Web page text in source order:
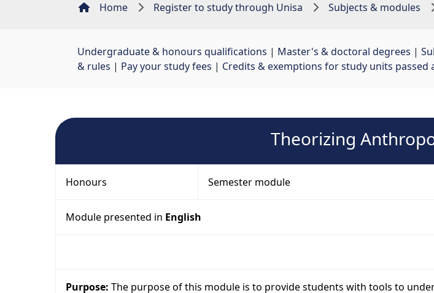
Home Register to study through Unisa Subjects & modules
Undergraduate & honours qualifications | Master's & doctoral degrees |
& rules | Pay your study fees | Credits & exemptions for study units
Theorizing
Honours Semester module
Module presented in English
Purpose: The purpose of this module is to provide students with tools to